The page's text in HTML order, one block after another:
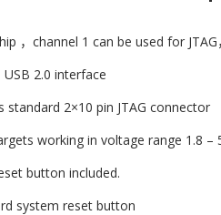
， channel 1 can be used for JTAG
USB 2.0 interface
standard 2×10 pin JTAG connector
working in voltage range 1.8 –
button included.
system reset button